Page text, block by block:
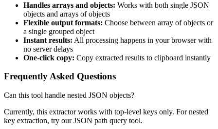
Handles arrays and objects: Works with both single JSON
objects and arrays of objects
Flexible output formats: Choose between array of objects or
a single grouped object
Instant results: All processing happens in your browser with
no server delays
One-click copy: Copy extracted results to clipboard instantly
Frequently Asked Questions
Can this tool handle nested JSON objects?
Currently, this extractor works with top-level keys only. For nested
key extraction, try our JSON path query tool.